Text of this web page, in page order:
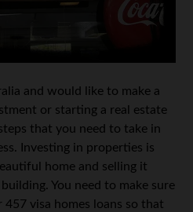
and would like to make a
or starting a real estate
that you need to take in
Investing in properties is
home and selling it
You need to make sure
visa homes loans so that